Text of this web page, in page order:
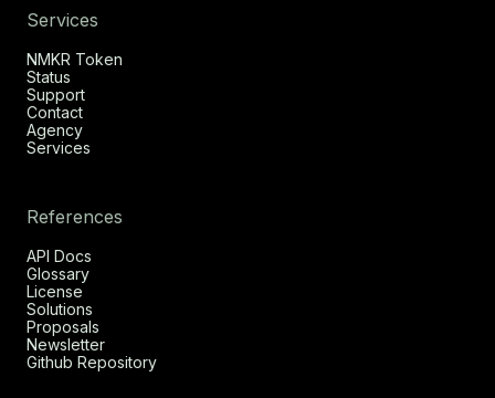
Services
NMKR Token
Status
Support
Contact
Agency
Services
References
API Docs
Glossary
License
Solutions
Proposals
Newsletter
Github Repository